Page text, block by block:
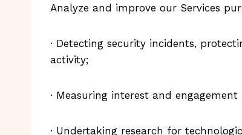
Analyze and improve our Services
· Detecting security incidents,
activity;
· Measuring interest and
· Undertaking research for